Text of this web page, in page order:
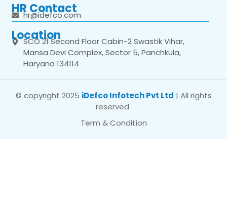
HR Contact
hr@idefco.com
Location
SCO 21 Second Floor Cabin-2 Swastik Vihar,
Mansa Devi Complex, Sector 5, Panchkula,
Haryana 134114
© copyright 2025 iDefco Infotech Pvt Ltd | All rights
reserved
Term & Condition